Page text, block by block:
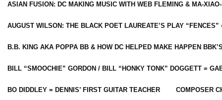
ASIAN FUSION: DC MAKING MUSIC WITH WEB FLEMING & MA-
AUGUST WILSON: THE BLACK POET LAUREATE’S PLAY
B.B. KING AKA POPPA BB & HOW DC HELPED MAKE HAPPEN
BILL “SMOOCHIE” GORDON / BILL “HONKY TONK” DOGGETT =
BO DIDDLEY = DENNIS’ FIRST GUITAR TEACHER COMPOSER